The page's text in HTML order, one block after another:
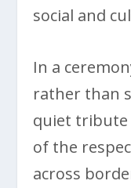
social and
In a
rather than
quiet tribute
of the
across